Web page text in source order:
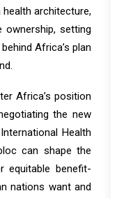
health architecture,
setting
Africa’s plan
Africa’s position
the new
Health
can shape the
equitable benefit-
nations want and